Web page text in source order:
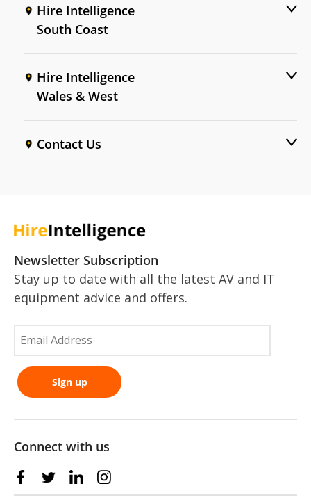
Hire Intelligence
South Coast
Hire Intelligence
Wales & West
Contact Us
Newsletter Subscription
Stay up to date with all the latest AV and IT
equipment advice and offers.
Connect with us